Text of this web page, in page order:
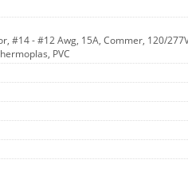
#14 - #12 Awg, 15A, Commer, 120/
PVC